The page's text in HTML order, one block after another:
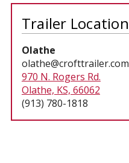
Trailer Location
Olathe
olathe@crofttrailer.com
970 N. Rogers Rd.
Olathe, KS, 66062
(913) 780-1818